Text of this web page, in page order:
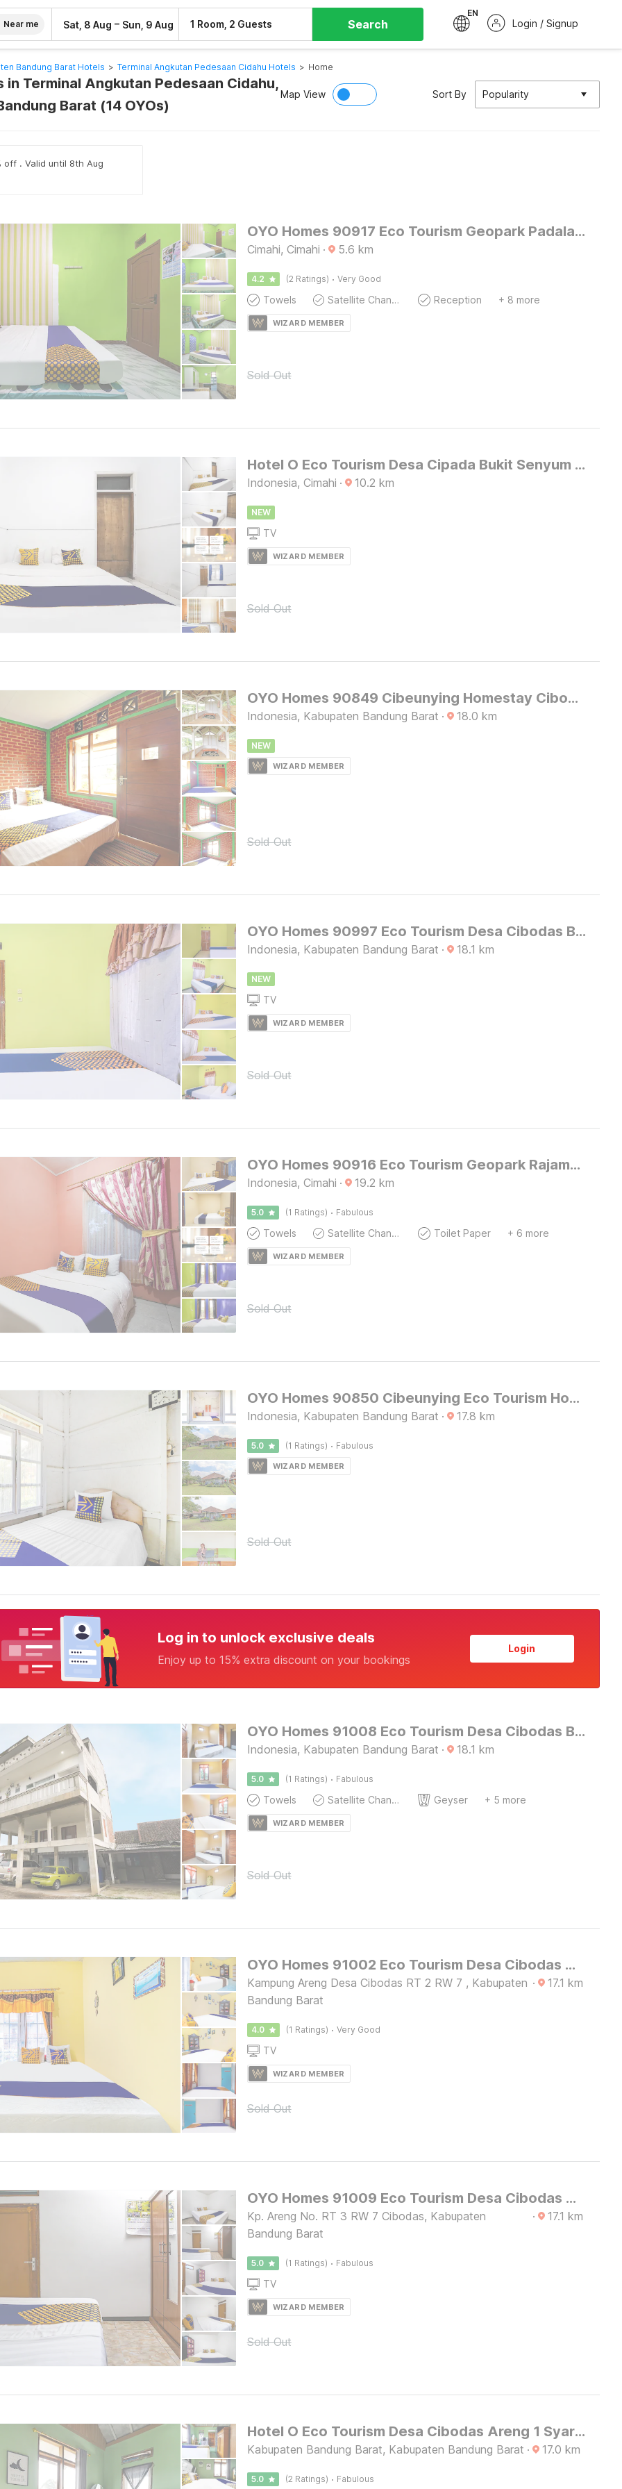
Near me Sat, 8 Aug – Sun, 9 Aug 1 Room, 2 Guests Search
EN
Login / Signup
Bandung Barat Hotels > Terminal Angkutan Pedesaan Cidahu Hotels > Home
in Terminal Angkutan Pedesaan Cidahu,
Barat (14 OYOs)
Map View Sort By Popularity
off . Valid until 8th Aug
OYO Homes 90917 Eco Tourism Geopark Padalarang Homestay Syariah
Cimahi, Cimahi · 5.6 km
4.2 (2 Ratings) · Very Good
Towels Satellite Channels Reception + 8 more
WIZARD MEMBER
Sold Out
Hotel O Eco Tourism Desa Cipada Bukit Senyum Homestay Syariah
Indonesia, Cimahi · 10.2 km
NEW
TV
WIZARD MEMBER
Sold Out
OYO Homes 90849 Cibeunying Homestay Cibodas Maribaya
Indonesia, Kabupaten Bandung Barat · 18.0 km
NEW
WIZARD MEMBER
Sold Out
OYO Homes 90997 Eco Tourism Desa Cibodas Babakan Gentong 2 Syariah
Indonesia, Kabupaten Bandung Barat · 18.1 km
NEW
TV
WIZARD MEMBER
Sold Out
OYO Homes 90916 Eco Tourism Geopark Rajamandala Homestay Syariah
Indonesia, Cimahi · 19.2 km
5.0 (1 Ratings) · Fabulous
Towels Satellite Channels Toilet Paper + 6 more
WIZARD MEMBER
Sold Out
OYO Homes 90850 Cibeunying Eco Tourism Homestay Cibodas Maribaya 2
Indonesia, Kabupaten Bandung Barat · 17.8 km
5.0 (1 Ratings) · Fabulous
WIZARD MEMBER
Sold Out
Log in to unlock exclusive deals
Enjoy up to 15% extra discount on your bookings
Login
OYO Homes 91008 Eco Tourism Desa Cibodas Babakan Gentong 1 Syariah
Indonesia, Kabupaten Bandung Barat · 18.1 km
5.0 (1 Ratings) · Fabulous
Towels Satellite Channels Geyser + 5 more
WIZARD MEMBER
Sold Out
OYO Homes 91002 Eco Tourism Desa Cibodas Areng 3 Syariah
Kampung Areng Desa Cibodas RT 2 RW 7 , Kabupaten
Bandung Barat
· 17.1 km
4.0 (1 Ratings) · Very Good
TV
WIZARD MEMBER
Sold Out
OYO Homes 91009 Eco Tourism Desa Cibodas Areng 4 Syariah
Kp. Areng No. RT 3 RW 7 Cibodas, Kabupaten
Bandung Barat
· 17.1 km
5.0 (1 Ratings) · Fabulous
TV
WIZARD MEMBER
Sold Out
Hotel O Eco Tourism Desa Cibodas Areng 1 Syariah
Kabupaten Bandung Barat, Kabupaten Bandung Barat · 17.0 km
5.0 (2 Ratings) · Fabulous